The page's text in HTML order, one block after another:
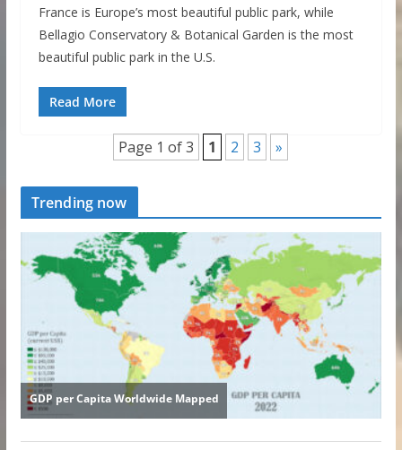
France is Europe’s most beautiful public park, while
Bellagio Conservatory & Botanical Garden is the most
beautiful public park in the U.S.
Read More
Page 1 of 3 1 2 3 »
Trending now